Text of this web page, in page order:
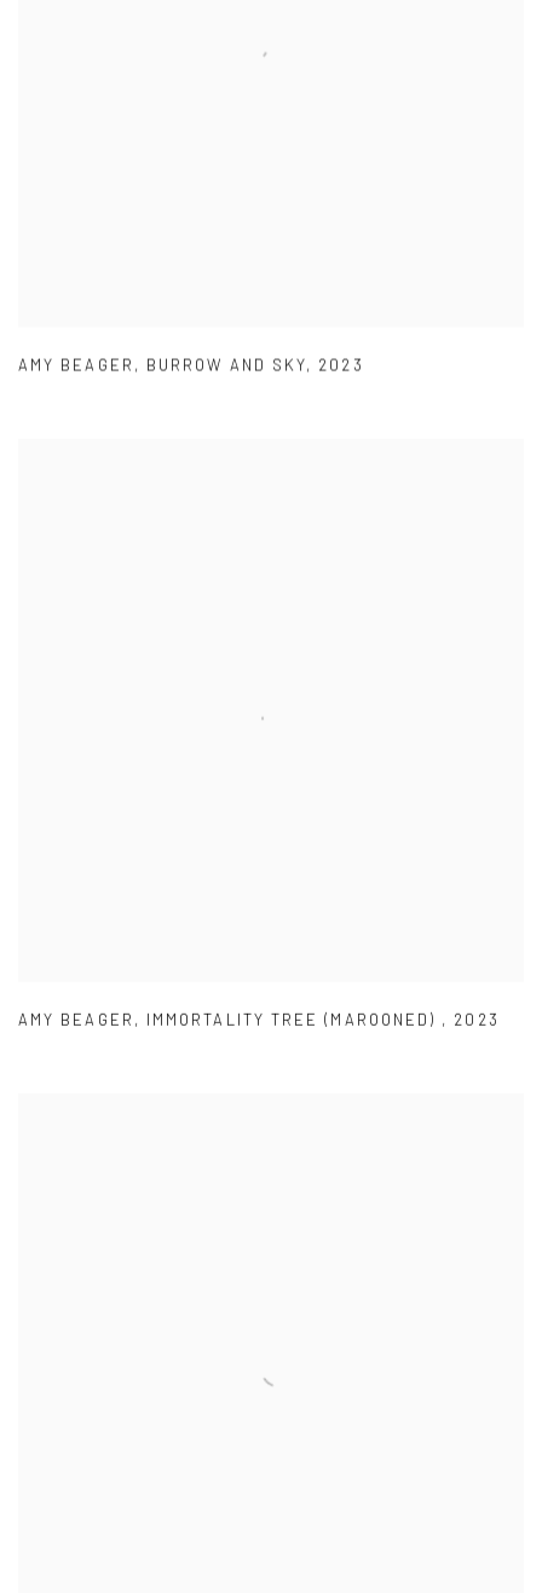
AMY BEAGER , BURROW AND SKY, 2023
AMY BEAGER , IMMORTALITY TREE (MAROONED) , 2023